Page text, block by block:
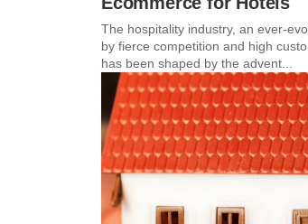
The hospitality industry, an ever-
by fierce competition and high
has been shaped by the advent...